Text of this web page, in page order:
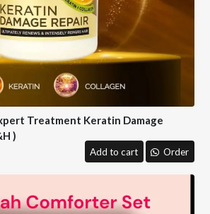
Treatment Keratin Damage
)
Add to cart Order